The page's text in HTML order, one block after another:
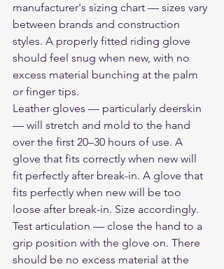
manufacturer's sizing chart — sizes vary
between brands and construction
styles. A properly fitted riding glove
should feel snug when new, with no
excess material bunching at the palm
or finger tips.
Leather gloves — particularly deerskin
— will stretch and mold to the hand
over the first 20–30 hours of use. A
glove that fits correctly when new will
fit perfectly after break-in. A glove that
fits perfectly when new will be too
loose after break-in. Size accordingly.
Test articulation — close the hand to a
grip position with the glove on. There
should be no excess material at the